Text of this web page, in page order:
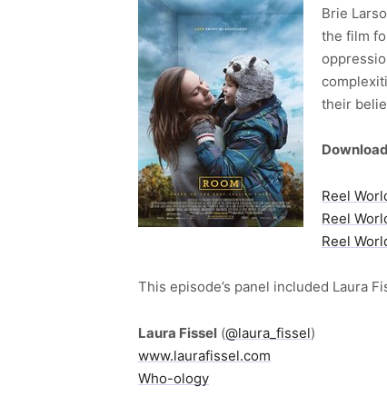
Brie
the film
their
Reel
Reel
Reel
This episode’s panel included Laura
Laura Fissel (@laura_fissel)
www.laurafissel.com
Who-ology